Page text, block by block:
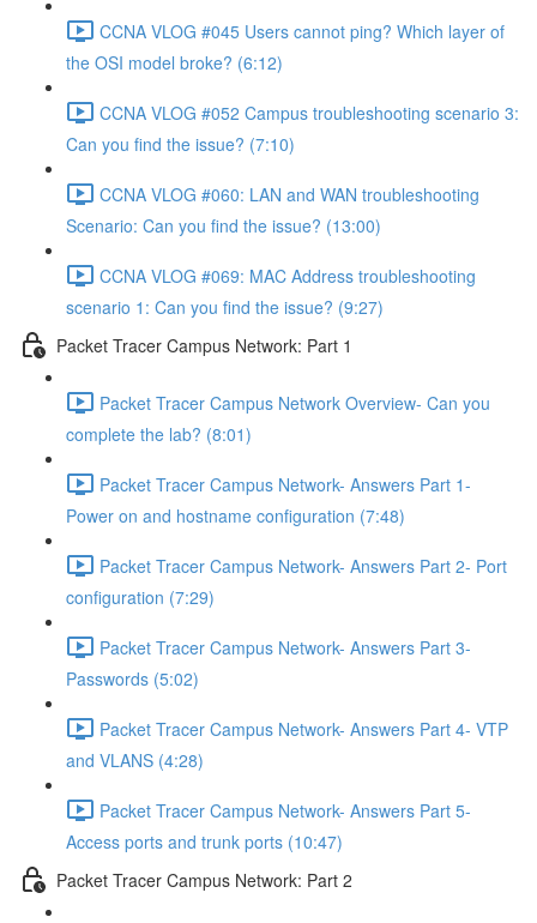
CCNA VLOG #045 Users cannot ping? Which layer of
the OSI model broke? (6:12)
CCNA VLOG #052 Campus troubleshooting scenario 3:
Can you find the issue? (7:10)
CCNA VLOG #060: LAN and WAN troubleshooting
Scenario: Can you find the issue? (13:00)
CCNA VLOG #069: MAC Address troubleshooting
scenario 1: Can you find the issue? (9:27)
Packet Tracer Campus Network: Part 1
Packet Tracer Campus Network Overview- Can you
complete the lab? (8:01)
Packet Tracer Campus Network- Answers Part 1-
Power on and hostname configuration (7:48)
Packet Tracer Campus Network- Answers Part 2- Port
configuration (7:29)
Packet Tracer Campus Network- Answers Part 3-
Passwords (5:02)
Packet Tracer Campus Network- Answers Part 4- VTP
and VLANS (4:28)
Packet Tracer Campus Network- Answers Part 5-
Access ports and trunk ports (10:47)
Packet Tracer Campus Network: Part 2